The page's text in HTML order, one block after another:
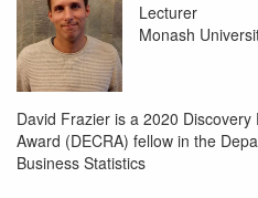
Lecturer
Monash
David Frazier is a 2020
Award (DECRA) fellow in the
Business Statistics